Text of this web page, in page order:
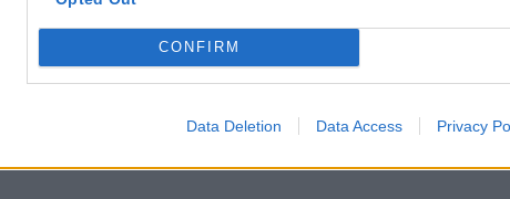
CONFIRM
Data Deletion Data Access Privacy